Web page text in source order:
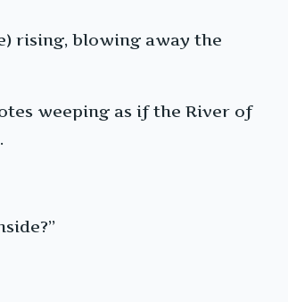
rising, blowing away the
weeping as if the River of